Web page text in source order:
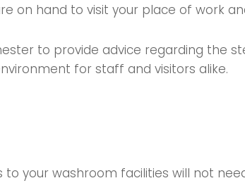
on hand to visit your place of work
to provide advice regarding the
for staff and visitors alike.
to your washroom facilities will not